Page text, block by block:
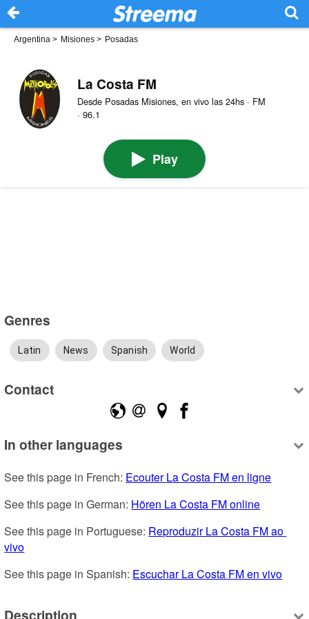
Argentina > Misiones > Posadas
La Costa FM
Desde Posadas Misiones, en vivo las 24hs · FM
· 96.1
Play
Genres
Latin News Spanish World
Contact
In other languages
See this page in French: Ecouter La Costa FM en ligne
See this page in German: Hören La Costa FM online
See this page in Portuguese: Reproduzir La Costa FM ao
vivo
See this page in Spanish: Escuchar La Costa FM en vivo
Description